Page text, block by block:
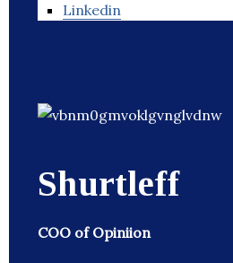
Linkedin
Shurtleff
COO of Opiniion